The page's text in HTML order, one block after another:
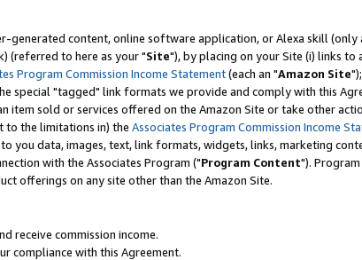
generated content, online software application, or Alexa skill
(referred to here as your "Site"), by placing on your Site (i) links to
Program Commission Income Statement(each an "Amazon Site
special "tagged" link formats we provide and comply with this
item sold or services offered on the Amazon Site or take other
to the limitations in) the Associates Program Commission Income
you data, images, text, link formats, widgets, links, marketing
with the Associates Program ("Program Content").
offerings on any site other than the Amazon Site.
receive commission income.
compliance with this Agreement.